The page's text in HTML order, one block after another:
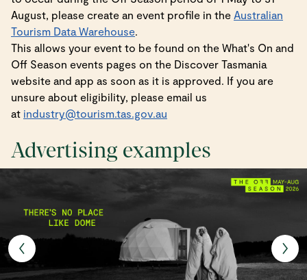
August, please create an event profile in the Australian
Tourism Data Warehouse.
This allows your event to be found on the What's On and
Off Season events pages on the Discover Tasmania
website and app as soon as it is approved. If you are
unsure about eligibility, please email us
at industry@tourism.tas.gov.au
Advertising examples